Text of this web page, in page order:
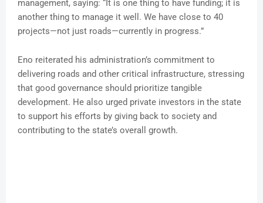
management, saying: “It is one thing to have funding; it is
another thing to manage it well. We have close to 40
projects—not just roads—currently in progress.”
Eno reiterated his administration’s commitment to
delivering roads and other critical infrastructure, stressing
that good governance should prioritize tangible
development. He also urged private investors in the state
to support his efforts by giving back to society and
contributing to the state’s overall growth.